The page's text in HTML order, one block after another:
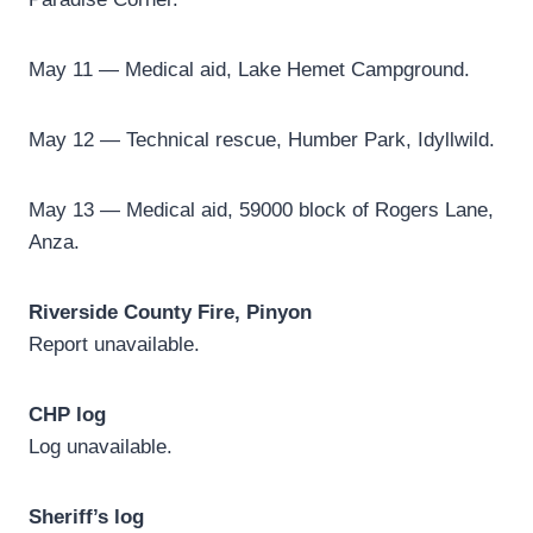
May 11 — Medical aid, Lake Hemet Campground.
May 12 — Technical rescue, Humber Park, Idyllwild.
May 13 — Medical aid, 59000 block of Rogers Lane,
Anza.
Riverside County Fire, Pinyon
Report unavailable.
CHP log
Log unavailable.
Sheriff’s log